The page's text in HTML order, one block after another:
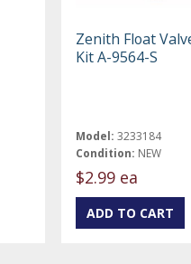
Zenith Float
Kit A-9564-S
Model: 3233184
Condition: NEW
$2.99 ea